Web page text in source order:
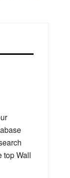
top Wall